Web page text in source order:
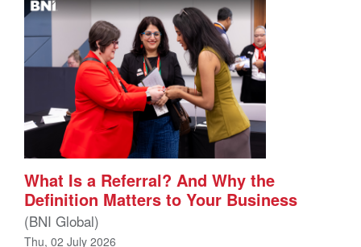
What Is a Referral? And Why the
Definition Matters to Your Business
(BNI Global)
Thu, 02 July 2026